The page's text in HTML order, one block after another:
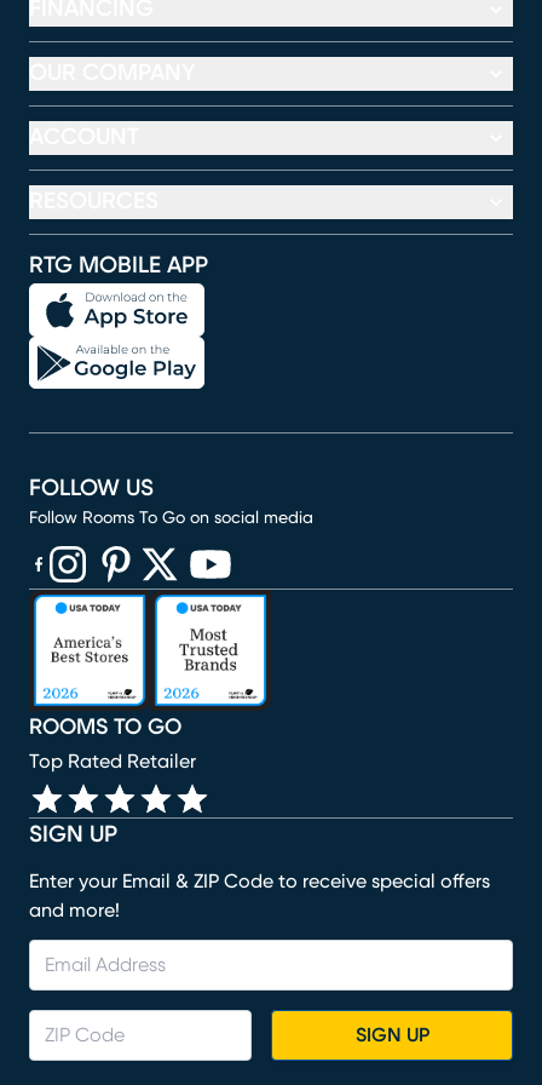
RTG MOBILE APP
SIGN UP
Enter your Email & ZIP Code to receive special offers
and more!
SIGN UP
ROOMS TO GO
Top Rated Retailer
FOLLOW US
Follow Rooms To Go on social media
(opens in new window)
(opens in new window)
(opens in new window)
(opens in new window)
(opens in new window)